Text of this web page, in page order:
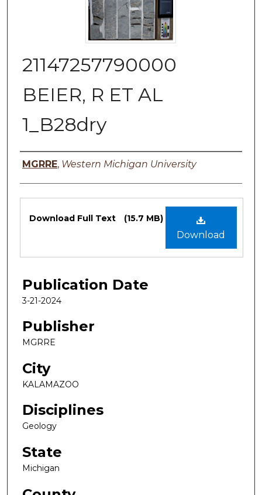
21147257790000
BEIER, R ET AL
1_B28dry
Authors
MGRRE, Western Michigan University
Files
Download
Download Full Text (15.7 MB)
Publication Date
3-21-2024
Publisher
MGRRE
City
KALAMAZOO
Disciplines
Geology
State
Michigan